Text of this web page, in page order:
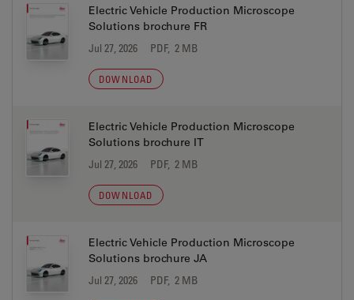
Electric Vehicle Production Microscope
Solutions brochure FR
Jul 27, 2026 PDF, 2 MB
DOWNLOAD
Electric Vehicle Production Microscope
Solutions brochure IT
Jul 27, 2026 PDF, 2 MB
DOWNLOAD
Electric Vehicle Production Microscope
Solutions brochure JA
Jul 27, 2026 PDF, 2 MB